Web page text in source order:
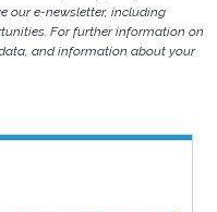
our e-newsletter, including
For further information on
and information about your